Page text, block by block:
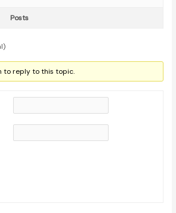
Posts
to reply to this topic.